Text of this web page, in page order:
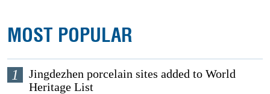
MOST POPULAR
1
Jingdezhen porcelain sites added to World
Heritage List